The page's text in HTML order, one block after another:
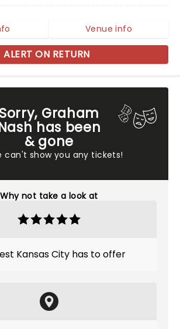
Sorry, Graham
has been
& gone
can't show you any tickets!
Why not take a look at
Kansas City has to offer
Venue info
ALERT ON RETURN